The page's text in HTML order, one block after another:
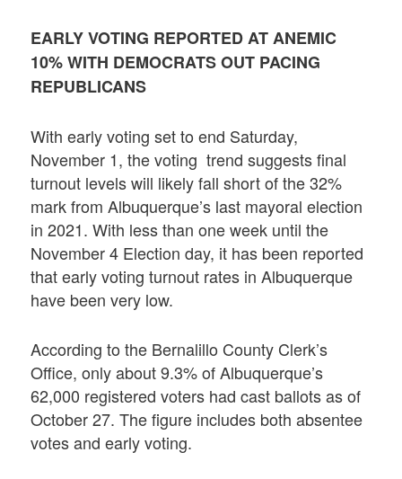
EARLY VOTING REPORTED AT ANEMIC
10% WITH DEMOCRATS OUT PACING
REPUBLICANS
With early voting set to end Saturday,
November 1, the voting trend suggests final
turnout levels will likely fall short of the 32%
mark from Albuquerque’s last mayoral election
in 2021. With less than one week until the
November 4 Election day, it has been reported
that early voting turnout rates in Albuquerque
have been very low.
According to the Bernalillo County Clerk’s
Office, only about 9.3% of Albuquerque’s
62,000 registered voters had cast ballots as of
October 27. The figure includes both absentee
votes and early voting.